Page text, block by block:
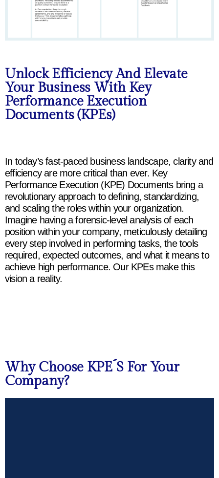
Unlock Efficiency And Elevate
Your Business With Key
Performance Execution
Documents (KPEs)
In today’s fast-paced business landscape,clarityand
efficiencyare morecritical than ever. Key
Performance Execution (KPE) Documents bring a
revolutionary approach to defining,standardizing,
and scaling theroleswithin your organization.
Imagine havingaforensic-level analysis of each
position within your company, meticulously detailing
everystep involved in performing tasks,the tools
required,expected outcomes, and what it means to
achieve high performance. Our KPEs make this
vision a reality.
Why Choose KPE´s For Your
Company?